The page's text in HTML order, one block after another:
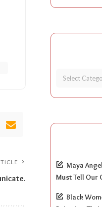
Maya
Must Tell Our
Black